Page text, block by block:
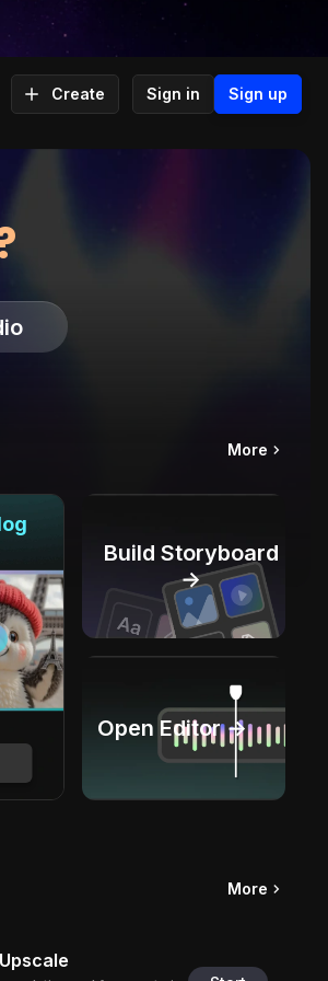
Create Sign in Sign up
More
Build Storyboard
→
Open Editor →
More